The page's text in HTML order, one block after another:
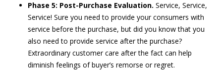
Phase 5: Post-Purchase Evaluation. Service, Service,
Service! Sure you need to provide your consumers with
service before the purchase, but did you know that you
also need to provide service after the purchase?
Extraordinary customer care after the fact can help
diminish feelings of buyer’s remorse or regret.